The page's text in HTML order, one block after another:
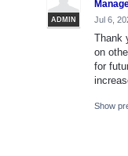
ADMIN
Jul 6,
Thank
on
for
Show